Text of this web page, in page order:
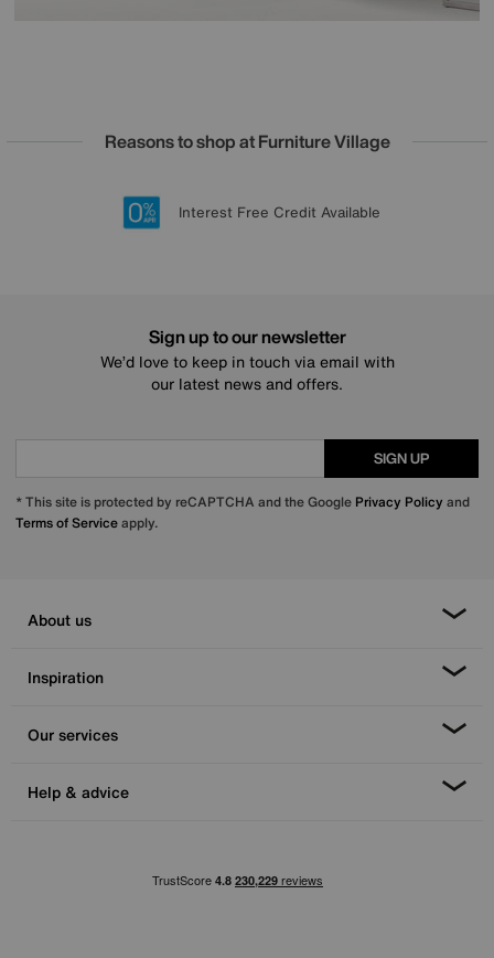
Reasons to shop at Furniture Village
20 year Structural Guarantee
Lowest Price Promise on all brands
Sign up for £50 off
Interest Free Credit Available
Sign up to our newsletter
We’d love to keep in touch via email with
our latest news and offers.
SIGN UP
* This site is protected by reCAPTCHA and the Google Privacy Policy and
Terms of Serviceapply.
About us
Inspiration
Our services
Help & advice